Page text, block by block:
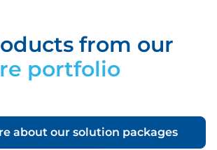
from our
portfolio
about our solution packages